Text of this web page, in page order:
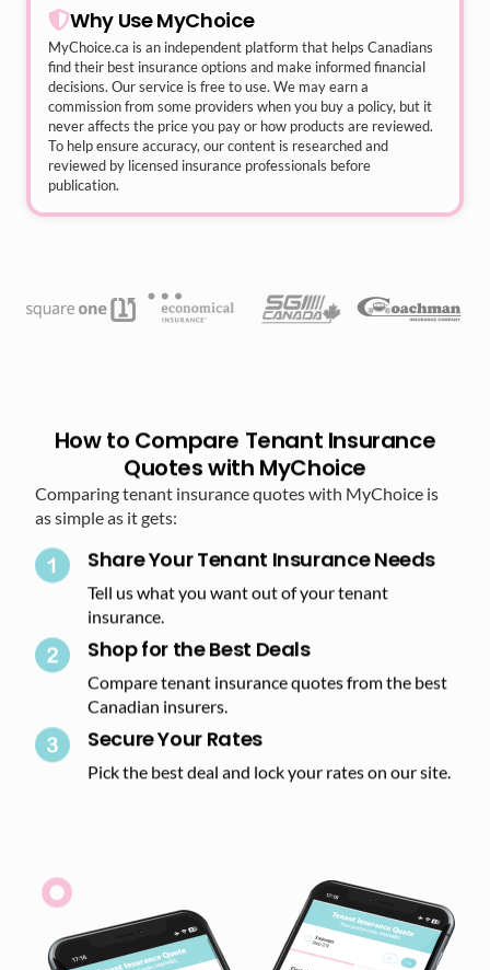
Why Use MyChoice
MyChoice.ca is an independent platform that helps Canadians
find their best insurance options and make informed financial
decisions. Our service is free to use. We may earn a
commission from some providers when you buy a policy, but it
never affects the price you pay or how products are reviewed.
To help ensure accuracy, our content is researched and
reviewed by licensed insurance professionals before
publication.
How to Compare Tenant Insurance
Quotes with MyChoice
Comparing tenant insurance quotes with MyChoice is
as simple as it gets:
Share Your Tenant Insurance Needs
Tell us what you want out of your tenant
insurance.
Shop for the Best Deals​
Compare tenant insurance quotes from the best
Canadian insurers.
Secure Your Rates​
Pick the best deal and lock your rates on our site.​